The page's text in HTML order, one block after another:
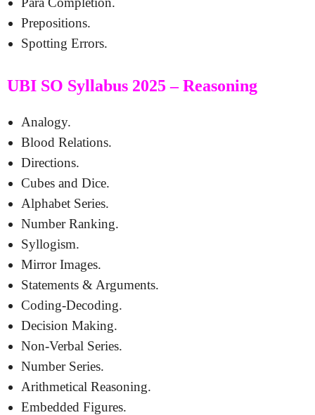
Prepositions.
Spotting Errors.
UBI SO Syllabus 2025 – Reasoning
Analogy.
Blood Relations.
Directions.
Cubes and Dice.
Alphabet Series.
Number Ranking.
Syllogism.
Mirror Images.
Statements & Arguments.
Coding-Decoding.
Decision Making.
Non-Verbal Series.
Number Series.
Arithmetical Reasoning.
Embedded Figures.